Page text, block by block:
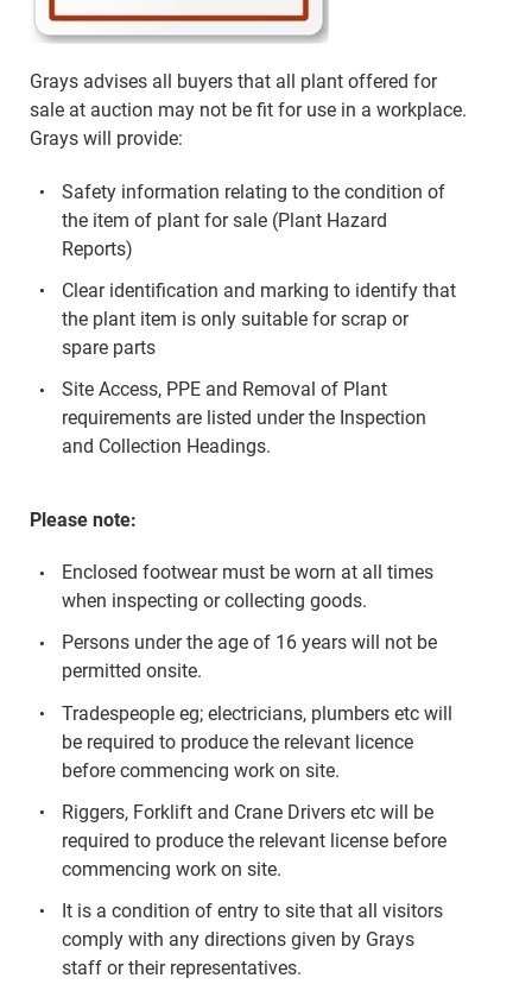
Grays advises all buyers that all plant offered for
sale at auction may not be fit for use in a workplace.
Grays will provide:
Safety information relating to the condition of
the item of plant for sale (Plant Hazard
Reports)
Clear identification and marking to identify that
the plant item is only suitable for scrap or
spare parts
Site Access, PPE and Removal of Plant
requirements are listed under the Inspection
and Collection Headings.
Please note:
Enclosed footwear must be worn at all times
when inspecting or collecting goods.
Persons under the age of 16 years will not be
permitted onsite.
Tradespeople eg; electricians, plumbers etc will
be required to produce the relevant licence
before commencing work on site.
Riggers, Forklift and Crane Drivers etc will be
required to produce the relevant license before
commencing work on site.
It is a condition of entry to site that all visitors
comply with any directions given by Grays
staff or their representatives.